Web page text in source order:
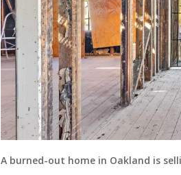
A burned-out home in Oakland is